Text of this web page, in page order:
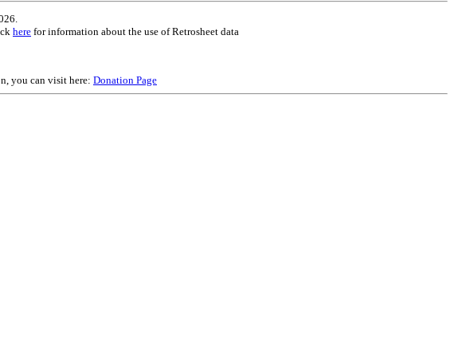
here for information about the use of Retrosheet data
you can visit here: Donation Page